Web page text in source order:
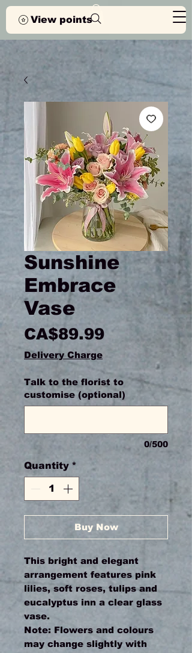
View points
Sunshine
Embrace
Vase
CA$89.99Price
Delivery Charge
Talk to the florist to
customise (optional)
0/500
Quantity *
Buy Now
This bright and elegant
arrangement features pink
lilies, soft roses, tulips and
eucalyptus inn a clear glass
vase.
Note: Flowers and colours
may change slightly with